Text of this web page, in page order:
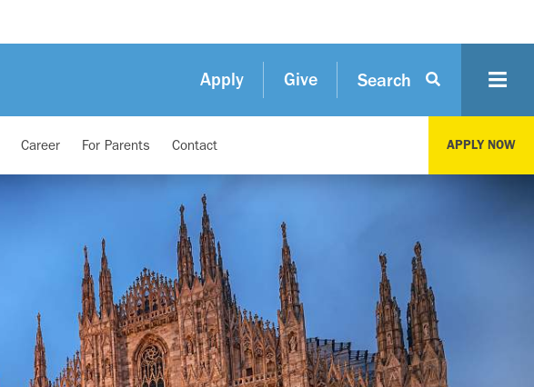
Apply Give Search
Career For Parents Contact APPLY NOW